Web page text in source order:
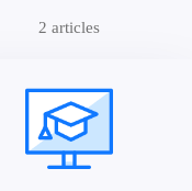
2 articles